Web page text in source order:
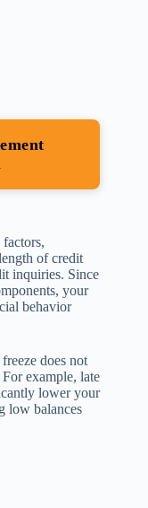
of credit
inquiries. Since
your
behavior
does not
example, late
lower your
low balances